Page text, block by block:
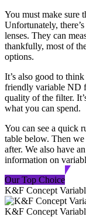
You must make sure
Unfortunately,
lenses. They can
thankfully, most of
options.
It’s also good to
friendly variable ND
quality of the filter.
what you can spend.
You can see a quick
table below. Then
after. We also have an
information on
Our Top Choice
K&F Concept
K&F Concept